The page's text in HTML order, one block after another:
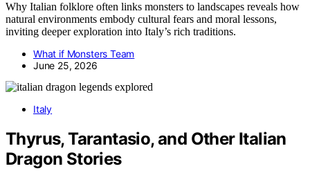
Why Italian folklore often links monsters to landscapes reveals how
natural environments embody cultural fears and moral lessons,
inviting deeper exploration into Italy’s rich traditions.
What if Monsters Team
June 25, 2026
Italy
Thyrus, Tarantasio, and Other Italian
Dragon Stories